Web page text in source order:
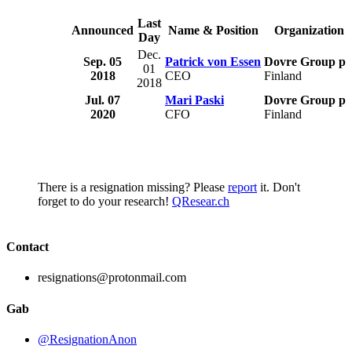
Announced
Last
Day
Name & Position Organization
Sep. 05
2018
Dec.
01
2018
Patrick von Essen
CEO
Dovre Group
Finland
Jul. 07
2020
Mari Paski
CFO
Dovre Group
Finland
There is a resignation missing? Please report it. Don't
forget to do your research! QResear.ch
Contact
resignations@protonmail.com
Gab
@ResignationAnon